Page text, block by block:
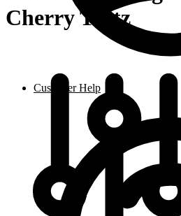
Customer Help
Cherry Tartz